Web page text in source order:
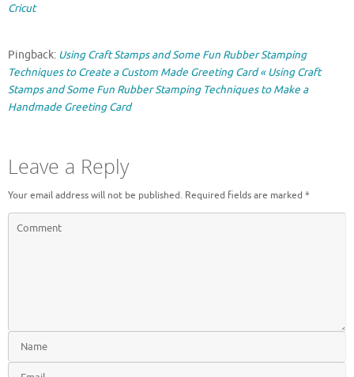
Cricut
Pingback: Using Craft Stamps and Some Fun Rubber Stamping
Techniques to Create a Custom Made Greeting Card « Using Craft
Stamps and Some Fun Rubber Stamping Techniques to Make a
Handmade Greeting Card
Leave a Reply
Your email address will not be published. Required fields are marked *